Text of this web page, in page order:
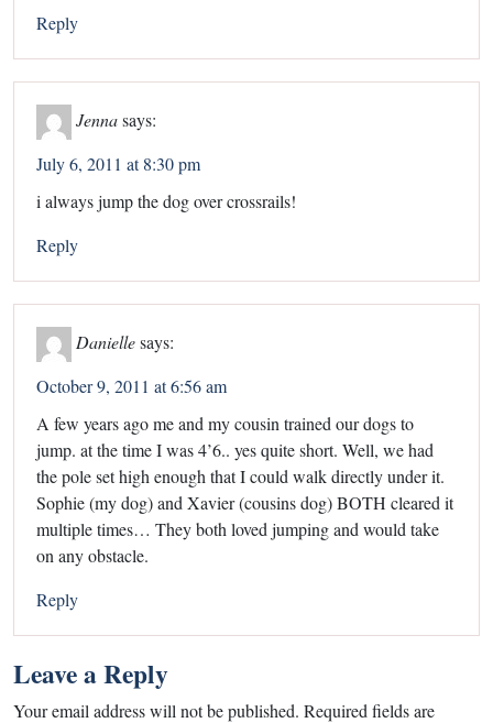
Reply
Jennasays:
July 6, 2011 at 8:30 pm
i always jump the dog over crossrails!
Reply
Daniellesays:
October 9, 2011 at 6:56 am
A few years ago me and my cousin trained our dogs to
jump. at the time I was 4’6.. yes quite short. Well, we had
the pole set high enough that I could walk directly under it.
Sophie (my dog) and Xavier (cousins dog) BOTH cleared it
multiple times… They both loved jumping and would take
on any obstacle.
Reply
Leave a Reply
Your email address will not be published. Required fields are